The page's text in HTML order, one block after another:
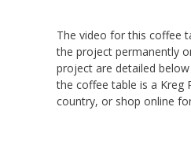
The video for this coffee
the project permanently
project are detailed
the coffee table is a Kreg
country, or shop online